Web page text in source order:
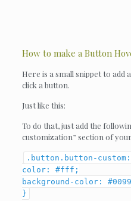
How to make a Button
Here is a small snippet to add
click a button.
Just like this:
To do that, just add the
customization” section of
.button.button-
color: #fff;
background-color:
}